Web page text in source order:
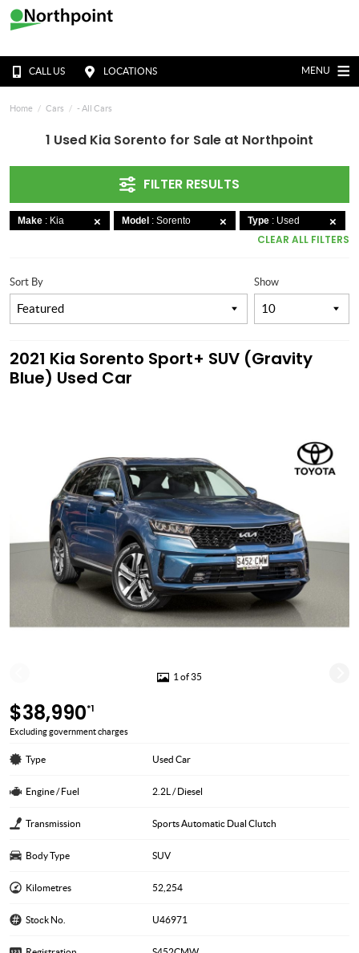
CALL US LOCATIONS MENU
Home Cars - All Cars
1 Used Kia Sorento for Sale at Northpoint
FILTER RESULTS
Make : Kia Model : Sorento Type : Used
CLEAR ALL FILTERS
Show
Sort By
2021 Kia Sorento Sport+ SUV (Gravity
Blue) Used Car
1 of 35
$38,990*1
Excluding government charges
Type Used Car
Engine / Fuel 2.2L / Diesel
Transmission Sports Automatic Dual Clutch
Body Type SUV
Kilometres 52,254
Stock No. U46971